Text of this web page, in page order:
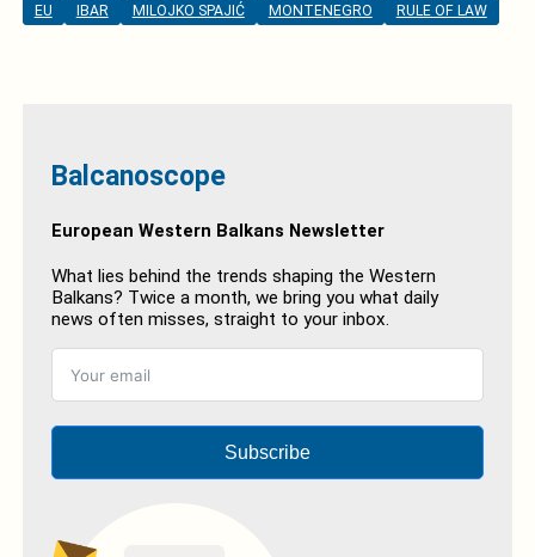
EU
IBAR MILOJKO SPAJIĆ MONTENEGRO RULE OF LAW
Balcanoscope
European Western Balkans Newsletter
What lies behind the trends shaping the Western
Balkans? Twice a month, we bring you what daily
news often misses, straight to your inbox.
Subscribe